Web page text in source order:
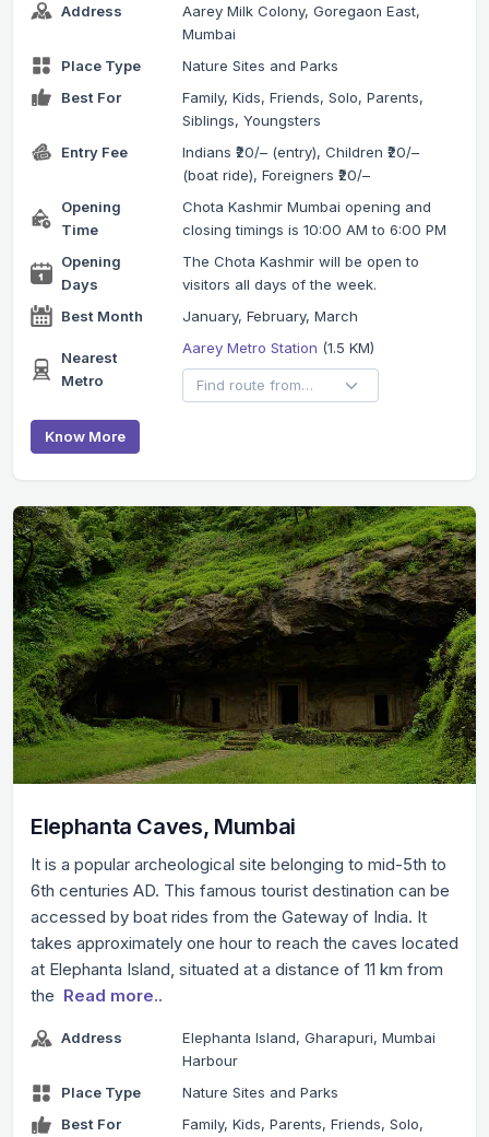
Address
Aarey Milk Colony, Goregaon East,
Mumbai
Place Type
Nature Sites and Parks
Best For
Family, Kids, Friends, Solo, Parents,
Siblings, Youngsters
Entry Fee
Indians ₹20/– (entry), Children ₹20/–
(boat ride), Foreigners ₹20/–
Opening
Time
Chota Kashmir Mumbai opening and
closing timings is 10:00 AM to 6:00 PM
Opening
Days
The Chota Kashmir will be open to
visitors all days of the week.
Best Month
January, February, March
Nearest
Metro
Aarey Metro Station (1.5 KM)
Know More
Elephanta Caves, Mumbai
It is a popular archeological site belonging to mid-5th to
6th centuries AD. This famous tourist destination can be
accessed by boat rides from the Gateway of India. It
takes approximately one hour to reach the caves located
at Elephanta Island, situated at a distance of 11 km from
the Read more..
Address
Elephanta Island, Gharapuri, Mumbai
Harbour
Place Type
Nature Sites and Parks
Best For
Family, Kids, Parents, Friends, Solo,